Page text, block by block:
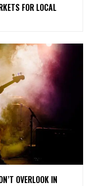
FOR LOCAL
OVERLOOK IN